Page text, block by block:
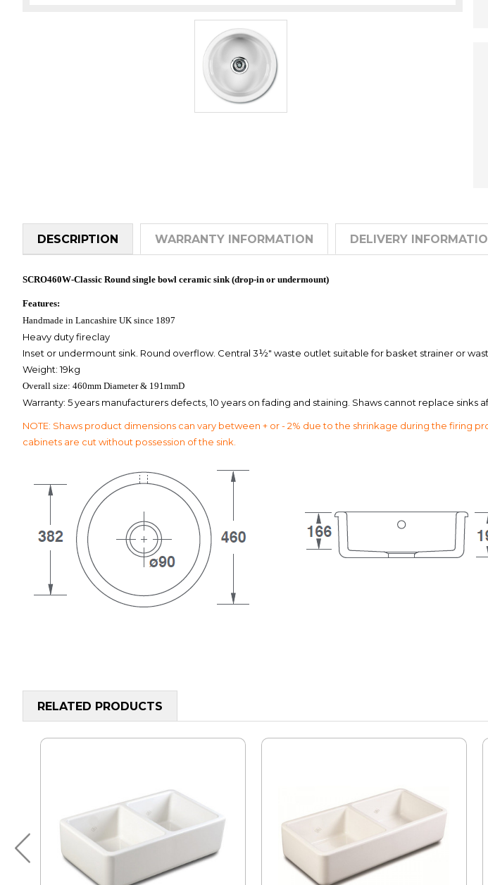
DESCRIPTION WARRANTY INFORMATION DELIVERY
SCRO460W-Classic Round single bowl ceramic sink (drop-in or undermount)
Features:
Handmade in Lancashire UK since 1897
Heavy duty fireclay
Inset or undermount sink. Round overflow. Central 3½" waste outlet suitable for basket strainer or
Weight: 19kg
Overall size: 460mm Diameter & 191mmD
Warranty: 5 years manufacturers defects, 10 years on fading and staining. Shaws cannot replace
NOTE: Shaws product dimensions can vary between + or - 2% due to the shrinkage during the firing
cabinets are cut without possession of the sink.
RELATED PRODUCTS